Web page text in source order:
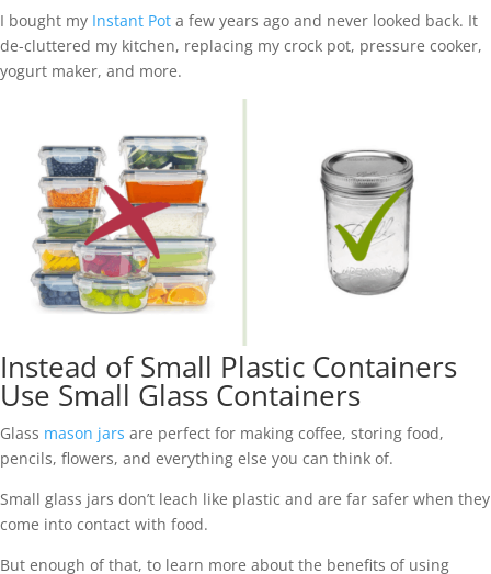
I bought my Instant Pot a few years ago and never looked back. It
de-cluttered my kitchen, replacing my crock pot, pressure cooker,
yogurt maker, and more.
Instead of Small Plastic Containers
Use Small Glass Containers
Glass mason jars are perfect for making coffee, storing food,
pencils, flowers, and everything else you can think of.
Small glass jars don’t leach like plastic and are far safer when they
come into contact with food.
But enough of that, to learn more about the benefits of using